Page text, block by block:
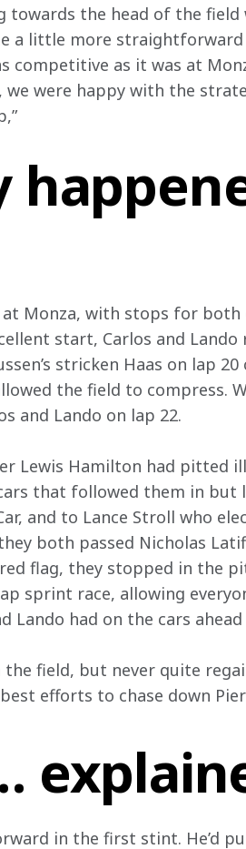
towards the head of the
a little more
competitive as it was at
we were happy with the
Monza, with stops for
start, Carlos and Lando
stricken Haas on lap
the field to compress.
and Lando on lap 22.
Lewis Hamilton had pitted
that followed them in
and to Lance Stroll who
both passed Nicholas
flag, they stopped in the
sprint race, allowing
Lando had on the cars
field, but never quite
efforts to chase down
in the first stint. He’d